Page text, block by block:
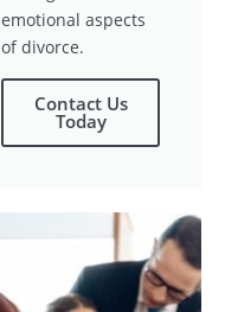
emotional aspects
of divorce.
Contact Us
Today